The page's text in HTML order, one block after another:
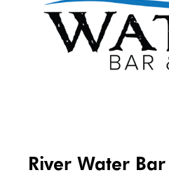
River Water